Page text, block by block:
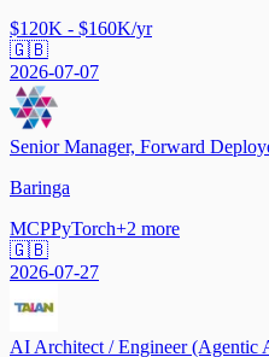
$120K - $160K/yr
🇬🇧
2026-07-07
Senior Manager, Forward
Baringa
MCPPyTorch+2 more
🇬🇧
2026-07-27
AI Architect / Engineer